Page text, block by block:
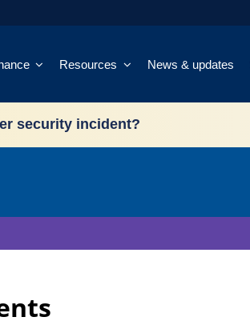
Resources News & updates
security incident?